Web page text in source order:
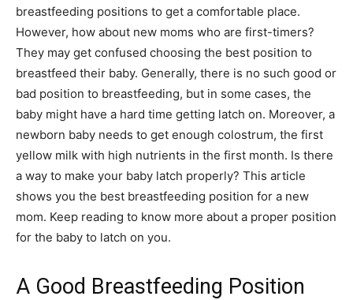
breastfeeding positions to get a comfortable place.
However, how about new moms who are first-timers?
They may get confused choosing the best position to
breastfeed their baby. Generally, there is no such good or
bad position to breastfeeding, but in some cases, the
baby might have a hard time getting latch on. Moreover, a
newborn baby needs to get enough colostrum, the first
yellow milk with high nutrients in the first month. Is there
a way to make your baby latch properly? This article
shows you the best breastfeeding position for a new
mom. Keep reading to know more about a proper position
for the baby to latch on you.
A Good Breastfeeding Position